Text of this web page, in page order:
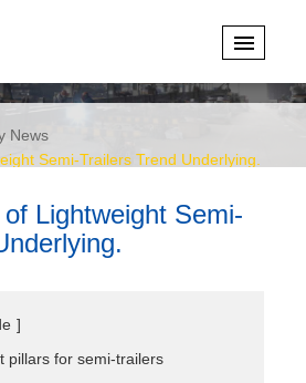
News
Semi-Trailers Trend Underlying.
Lightweight Semi-
]
pillars for semi-trailers